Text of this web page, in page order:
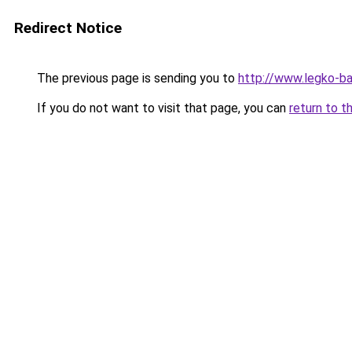
Redirect Notice
The previous page is sending you to http://www.legko-
If you do not want to visit that page, you can return to